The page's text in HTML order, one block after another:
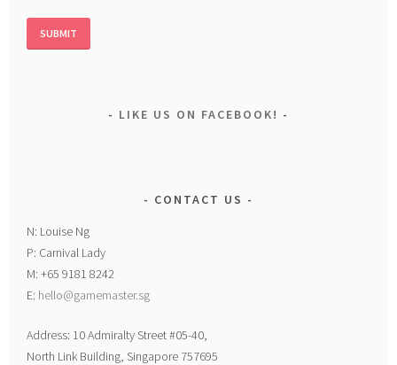
LIKE US ON FACEBOOK!
CONTACT US
N: Louise Ng
P: Carnival Lady
M: +65 9181 8242
E: hello@gamemaster.sg
Address: 10 Admiralty Street #05-40,
North Link Building, Singapore 757695